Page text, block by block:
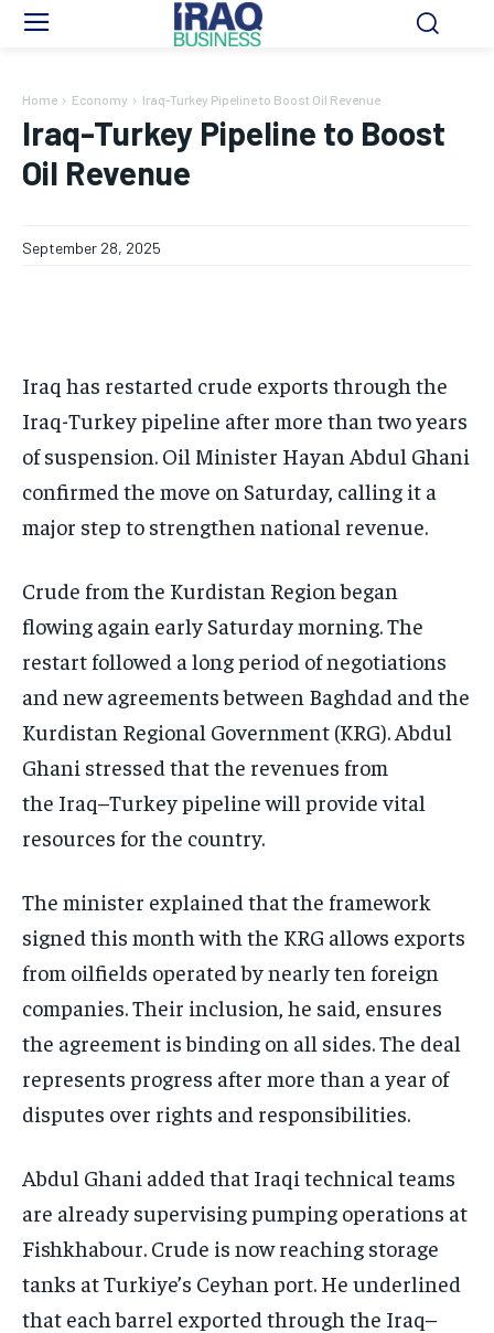
Home Economy Iraq-Turkey Pipeline to Boost Oil Revenue
Iraq-Turkey Pipeline to Boost
Oil Revenue
September 28, 2025
Iraq has restarted crude exports through the
Iraq-Turkey pipeline after more than two years
of suspension. Oil Minister Hayan Abdul Ghani
confirmed the move on Saturday, calling it a
major step to strengthen national revenue.
Crude from the Kurdistan Region began
flowing again early Saturday morning. The
restart followed a long period of negotiations
and new agreements between Baghdad and the
Kurdistan Regional Government (KRG). Abdul
Ghani stressed that the revenues from
the Iraq–Turkey pipeline will provide vital
resources for the country.
The minister explained that the framework
signed this month with the KRG allows exports
from oilfields operated by nearly ten foreign
companies. Their inclusion, he said, ensures
the agreement is binding on all sides. The deal
represents progress after more than a year of
disputes over rights and responsibilities.
Abdul Ghani added that Iraqi technical teams
are already supervising pumping operations at
Fishkhabour. Crude is now reaching storage
tanks at Turkiye’s Ceyhan port. He underlined
that each barrel exported through the Iraq–